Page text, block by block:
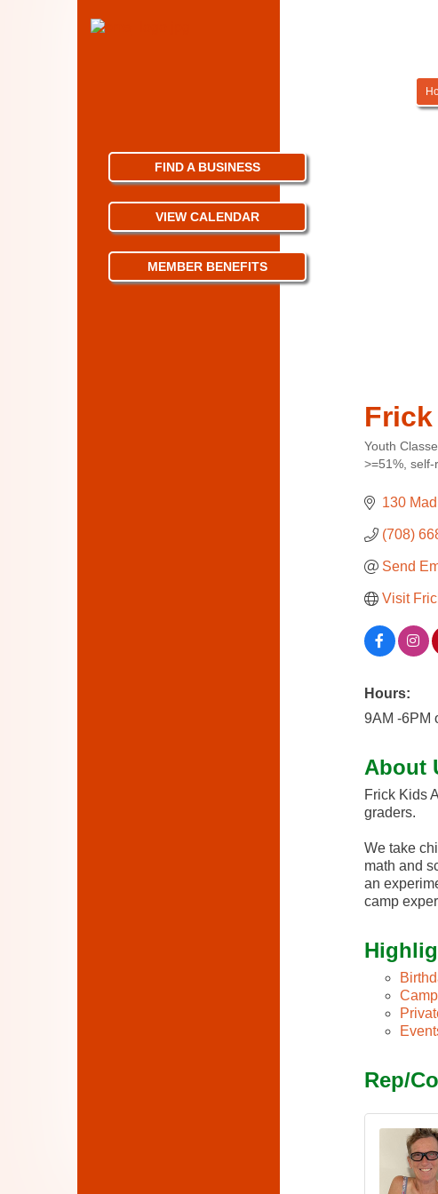
Categories
Youth
>=51%, self-
130
(708)
Send
Visit
Hours:
9AM -6PM
About
Frick Kids
graders.
We take
math and
an
camp
Rep/
FIND A BUSINESS
VIEW CALENDAR
MEMBER BENEFITS